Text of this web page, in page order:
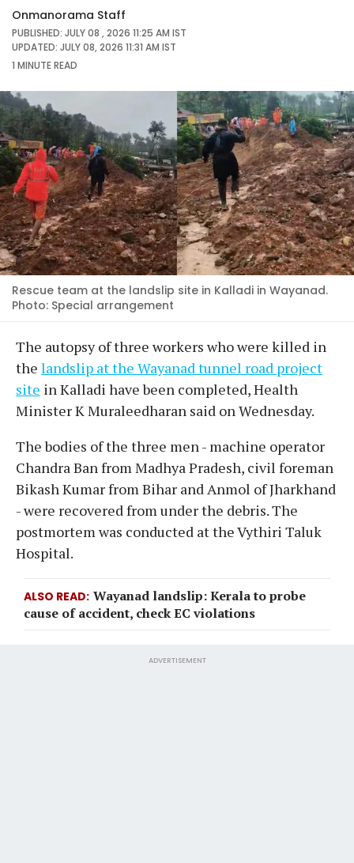
Onmanorama Staff
PUBLISHED: JULY 08 , 2026 11:25 AM IST
UPDATED: JULY 08, 2026 11:31 AM IST
1 MINUTEREAD
Rescue team at the landslip site in Kalladi in Wayanad.
Photo: Special arrangement
The autopsy of three workers who were killed in
the landslip at the Wayanad tunnel road project
site in Kalladi have been completed, Health
Minister K Muraleedharan said on Wednesday.
The bodies of the three men - machine operator
Chandra Ban from Madhya Pradesh, civil foreman
Bikash Kumar from Bihar and Anmol of Jharkhand
- were recovered from under the debris. The
postmortem was conducted at the Vythiri Taluk
Hospital.
ALSO READ Wayanad landslip: Kerala to probe
cause of accident, check EC violations
ADVERTISEMENT